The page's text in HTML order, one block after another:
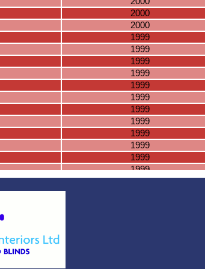
2000
2000
1999
1999
1999
1999
1999
1999
1999
1999
1999
1999
1999
1999